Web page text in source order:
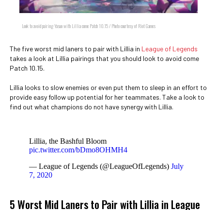
Look to avoid pairing Yasuo with Lillia come Patch 10.15 / Photo courtesy of Riot Games
The five worst mid laners to pair with Lillia in League of Legends
takes a look at Lillia pairings that you should look to avoid come
Patch 10.15.
Lillia looks to slow enemies or even put them to sleep in an effort to
provide easy follow up potential for her teammates. Take a look to
find out what champions do not have synergy with Lillia.
Lillia, the Bashful Bloom
pic.twitter.com/bDmo8OHMH4
— League of Legends (@LeagueOfLegends) July
7, 2020
5 Worst Mid Laners to Pair with Lillia in League